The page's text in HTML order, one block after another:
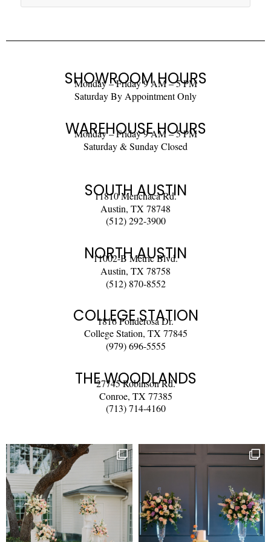
SHOWROOM HOURS
Monday – Friday 9 AM – 5 PM
Saturday By Appointment Only
WAREHOUSE HOURS
Monday – Friday 9 AM – 5 PM
Saturday & Sunday Closed
SOUTH AUSTIN
11810 Menchaca Rd.
Austin, TX 78748
(512) 292-3900
NORTH AUSTIN
11002-B Metric Blvd.
Austin, TX 78758
(512) 870-8552
COLLEGE STATION
1816 Ponderosa Dr.
College Station, TX 77845
(979) 696-5555
THE WOODLANDS
27745 Robinson Rd.
Conroe, TX 77385
(713) 714-4160